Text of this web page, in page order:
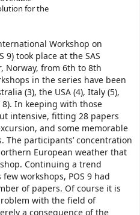
for the
Workshop on
9) took place at the SAS
Norway, from 6th to 8th
in the series have been
(3), the USA (4), Italy (5),
8). In keeping with those
intensive, fitting 28 papers
and some memorable
The participants’ concentration
European weather that
Continuing a trend
workshops, POS 9 had
of papers. Of course it is
with the field of